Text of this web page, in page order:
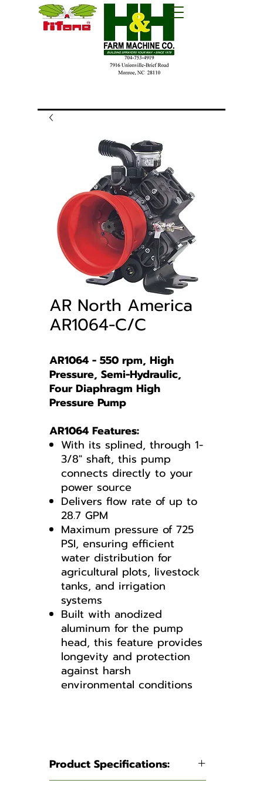
AR North America
AR1064-C/C
AR1064 - 550 rpm, High
Pressure, Semi-Hydraulic,
Four Diaphragm High
Pressure Pump
AR1064 Features:
With its splined, through 1-
3/8" shaft, this pump
connects directly to your
power source
Delivers flow rate of up to
28.7 GPM
Maximum pressure of 725
PSI, ensuring efficient
water distribution for
agricultural plots, livestock
tanks, and irrigation
systems
Built with anodized
aluminum for the pump
head, this feature provides
longevity and protection
against harsh
environmental conditions
Product Specifications: